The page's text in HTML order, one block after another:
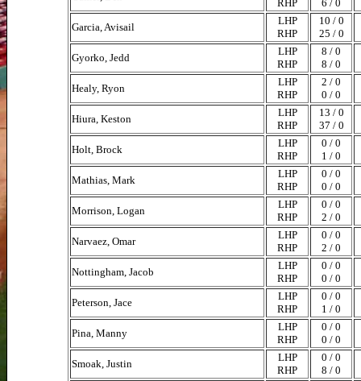
RHP
6 / 0
Garcia, Avisail
LHP
RHP
10 / 0
25 / 0
Gyorko, Jedd
LHP
RHP
8 / 0
8 / 0
Healy, Ryon
LHP
RHP
2 / 0
0 / 0
Hiura, Keston
LHP
RHP
13 / 0
37 / 0
Holt, Brock
LHP
RHP
0 / 0
1 / 0
Mathias, Mark
LHP
RHP
0 / 0
0 / 0
Morrison, Logan
LHP
RHP
0 / 0
2 / 0
Narvaez, Omar
LHP
RHP
0 / 0
2 / 0
Nottingham, Jacob
LHP
RHP
0 / 0
0 / 0
Peterson, Jace
LHP
RHP
0 / 0
1 / 0
Pina, Manny
LHP
RHP
0 / 0
0 / 0
Smoak, Justin
LHP
RHP
0 / 0
8 / 0